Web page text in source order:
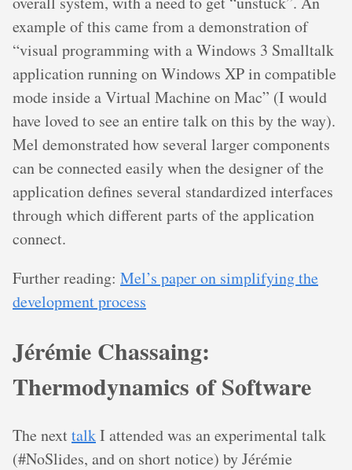
example of this came from a demonstration of
“visual programming with a Windows 3 Smalltalk
application running on Windows XP in compatible
mode inside a Virtual Machine on Mac” (I would
have loved to see an entire talk on this by the way).
Mel demonstrated how several larger components
can be connected easily when the designer of the
application defines several standardized interfaces
through which different parts of the application
connect.
Further reading: Mel’s paper on simplifying the
development process
Jérémie Chassaing:
Thermodynamics of Software
The nexttalkI attended was an experimental talk
(#NoSlides, and on short notice) by Jérémie